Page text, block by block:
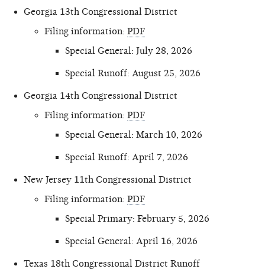
Georgia 13th Congressional District
Filing information: PDF
Special General: July 28, 2026
Special Runoff: August 25, 2026
Georgia 14th Congressional District
Filing information: PDF
Special General: March 10, 2026
Special Runoff: April 7, 2026
New Jersey 11th Congressional District
Filing information: PDF
Special Primary: February 5, 2026
Special General: April 16, 2026
Texas 18th Congressional District Runoff